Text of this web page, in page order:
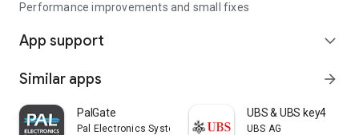
Performance improvements and small fixes
App support expand_more
Similar apps arrow_forward
PalGate
Pal Electronics Systems
UBS & UBS key4
UBS AG